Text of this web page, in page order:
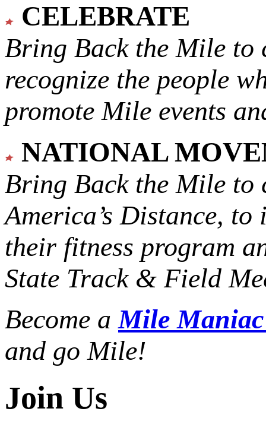
CELEBRATE
Bring Back the Mile to
recognize the people
promote Mile events
NATIONAL
Bring Back the Mile to
America’s Distance, to
their fitness program
State Track & Field
Become aMile
and go Mile!
Join Us